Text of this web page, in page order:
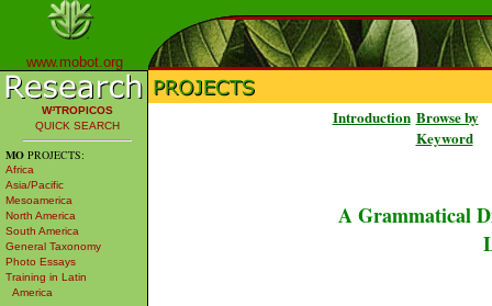
www.mobot.org
W³TROPICOS
QUICK SEARCH
MO PROJECTS:
Africa
Asia/Pacific
Mesoamerica
North America
South America
General Taxonomy
Photo Essays
Training in Latin
America
Introduction Browse by
Keyword
A Grammatical